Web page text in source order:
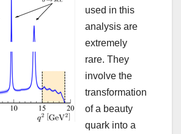
used in this
analysis are
extremely
rare. They
involve the
transformation
of a beauty
quark into a